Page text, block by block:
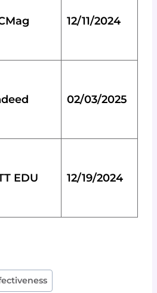
12/11/2024
02/03/2025
EDU 12/19/2024